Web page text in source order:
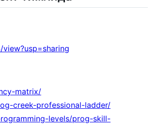
matrix/
creek-professional-ladder/
levels/prog-skill-